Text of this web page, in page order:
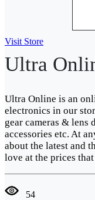
Visit Store
Ultra
Ultra Online is an
electronics in our
gear cameras & lens
accessories etc. At
about the latest and
love at the prices
54